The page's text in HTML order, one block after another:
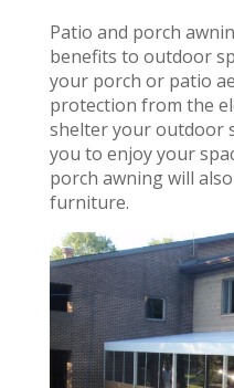
Patio and porch
benefits to outdoor
your porch or patio
protection from the
shelter your outdoor
you to enjoy your
porch awning will
furniture.